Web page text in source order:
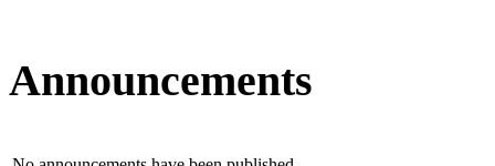
Announcements